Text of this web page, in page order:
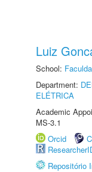
Luiz
School:
Department:
ELÉTRICA
Academic
MS-3.1
Orcid
Repositório